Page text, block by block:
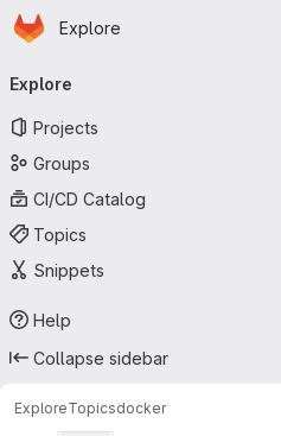
Skip to main content
Homepage
Explore
navigation
Explore
Projects
Groups
CI/CD Catalog
Topics
Snippets
Help
Collapse sidebar
ExploreTopicsdocker